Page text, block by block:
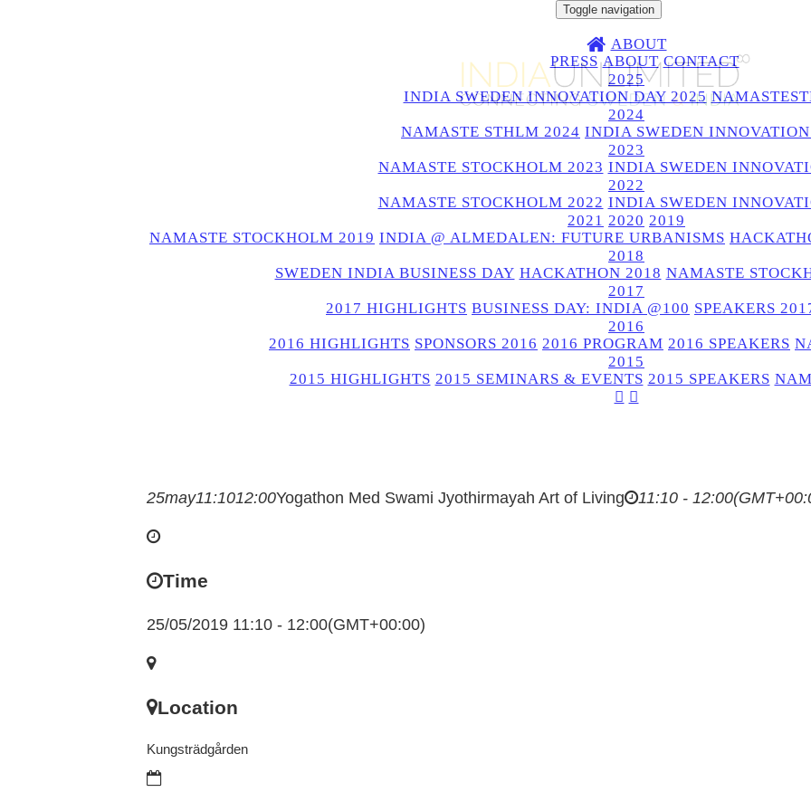
Toggle navigation
ABOUT
PRESS ABOUT CONTACT
2025
INDIA SWEDEN INNOVATION DAY 2025
2024
NAMASTE STHLM 2024 INDIA SWEDEN
2023
NAMASTE STOCKHOLM 2023 INDIA SWEDEN
2022
NAMASTE STOCKHOLM 2022 INDIA SWEDEN
2021 2020 2019
NAMASTE STOCKHOLM 2019 INDIA @ ALMEDALEN: FUTURE URBANISMS
2018
SWEDEN INDIA BUSINESS DAY HACKATHON 2018 NAMASTE
2017
2017 HIGHLIGHTS BUSINESS DAY: INDIA @100 SPEAKERS
2016
2016 HIGHLIGHTS SPONSORS 2016 2016 PROGRAM 2016 SPEAKERS
2015
2015 HIGHLIGHTS 2015 SEMINARS & EVENTS 2015 SPEAKERS
25may11:1012:00Yogathon Med Swami Jyothirmayah Art of Living 11:10 - 12:00
Time
25/05/2019 11:10 - 12:00(GMT+00:00)
Location
Kungsträdgården